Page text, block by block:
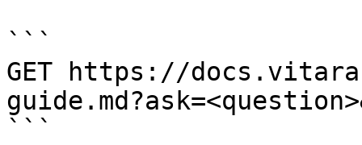
```
GET https://
```